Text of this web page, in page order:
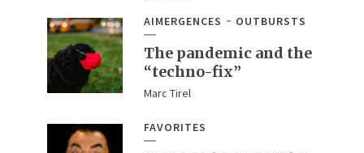
AIMERGENCES
OUTBURSTS
The pandemic and the
“techno-fix”
Marc Tirel
FAVORITES